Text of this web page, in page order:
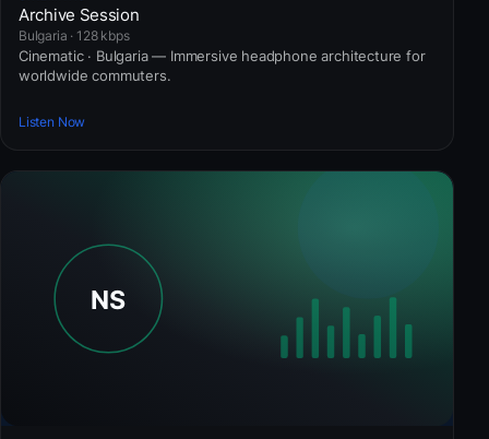
Archive Session
Bulgaria · 128 kbps
Cinematic · Bulgaria — Immersive headphone architecture for
worldwide commuters.
Listen Now